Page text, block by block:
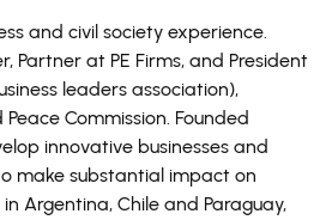
and civil society experience.
Partner at PE Firms, and President
leaders association),
Commission. Founded
innovative businesses and
make substantial impact on
Argentina, Chile and Paraguay,